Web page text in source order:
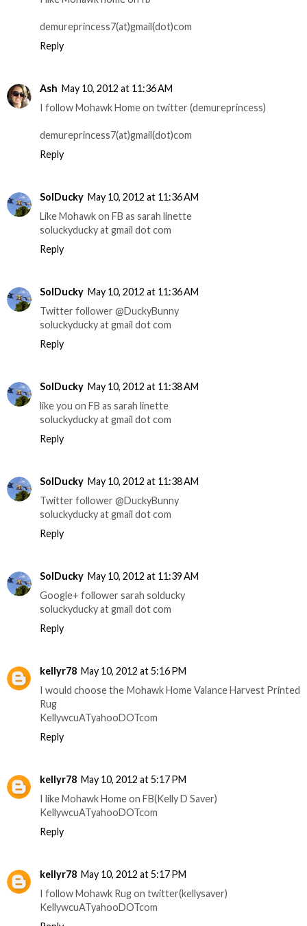
demureprincess7(at)gmail(dot)com
Reply
Ash May 10, 2012 at 11:36 AM
I follow Mohawk Home on twitter (demureprincess)
demureprincess7(at)gmail(dot)com
Reply
SolDucky May 10, 2012 at 11:36 AM
Like Mohawk on FB as sarah linette
soluckyducky at gmail dot com
Reply
SolDucky May 10, 2012 at 11:36 AM
Twitter follower @DuckyBunny
soluckyducky at gmail dot com
Reply
SolDucky May 10, 2012 at 11:38 AM
like you on FB as sarah linette
soluckyducky at gmail dot com
Reply
SolDucky May 10, 2012 at 11:38 AM
Twitter follower @DuckyBunny
soluckyducky at gmail dot com
Reply
SolDucky May 10, 2012 at 11:39 AM
Google+ follower sarah solducky
soluckyducky at gmail dot com
Reply
kellyr78 May 10, 2012 at 5:16 PM
I would choose the Mohawk Home Valance Harvest Printed
Rug
KellywcuATyahooDOTcom
Reply
kellyr78 May 10, 2012 at 5:17 PM
I like Mohawk Home on FB(Kelly D Saver)
KellywcuATyahooDOTcom
Reply
kellyr78 May 10, 2012 at 5:17 PM
I follow Mohawk Rug on twitter(kellysaver)
KellywcuATyahooDOTcom